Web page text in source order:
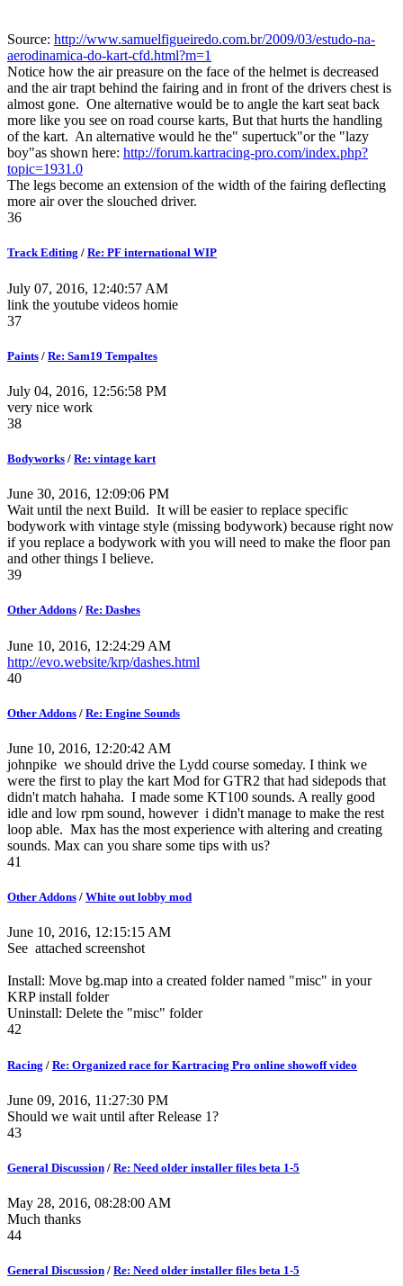
Source: http://www.samuelfigueiredo.com.br/2009/03/estudo-na-
aerodinamica-do-kart-cfd.html?m=1
Notice how the air preasure on the face of the helmet is decreased
and the air trapt behind the fairing and in front of the drivers chest is
almost gone. One alternative would be to angle the kart seat back
more like you see on road course karts, But that hurts the handling
of the kart. An alternative would he the" supertuck"or the "lazy
boy"as shown here: http://forum.kartracing-pro.com/index.php?
topic=1931.0
The legs become an extension of the width of the fairing deflecting
more air over the slouched driver.
36
Track Editing / Re: PF international WIP
July 07, 2016, 12:40:57 AM
link the youtube videos homie
37
Paints / Re: Sam19 Tempaltes
July 04, 2016, 12:56:58 PM
very nice work
38
Bodyworks / Re: vintage kart
June 30, 2016, 12:09:06 PM
Wait until the next Build. It will be easier to replace specific
bodywork with vintage style (missing bodywork) because right now
if you replace a bodywork with you will need to make the floor pan
and other things I believe.
39
Other Addons / Re: Dashes
June 10, 2016, 12:24:29 AM
http://evo.website/krp/dashes.html
40
Other Addons / Re: Engine Sounds
June 10, 2016, 12:20:42 AM
johnpike we should drive the Lydd course someday. I think we
were the first to play the kart Mod for GTR2 that had sidepods that
didn't match hahaha. I made some KT100 sounds. A really good
idle and low rpm sound, however i didn't manage to make the rest
loop able. Max has the most experience with altering and creating
sounds. Max can you share some tips with us?
41
Other Addons / White out lobby mod
June 10, 2016, 12:15:15 AM
See attached screenshot
Install: Move bg.map into a created folder named "misc" in your
KRP install folder
Uninstall: Delete the "misc" folder
42
Racing / Re: Organized race for Kartracing Pro online showoff video
June 09, 2016, 11:27:30 PM
Should we wait until after Release 1?
43
General Discussion / Re: Need older installer files beta 1-5
May 28, 2016, 08:28:00 AM
Much thanks
44
General Discussion / Re: Need older installer files beta 1-5